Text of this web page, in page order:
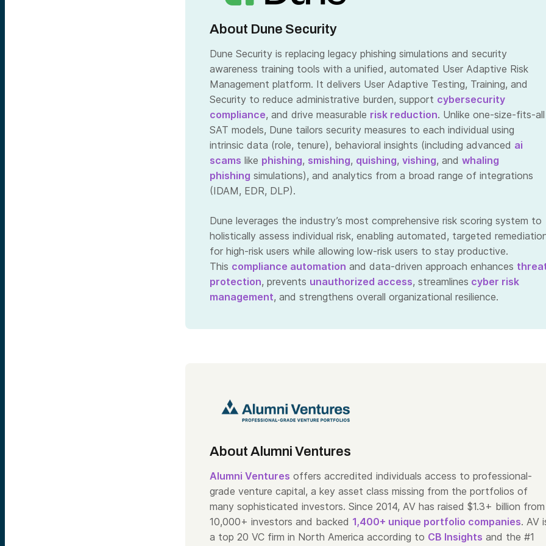
About Dune Security
Dune Security is replacing legacy phishing simulations and security
awareness training tools with a unified, automated User Adaptive Risk
Management platform. It delivers User Adaptive Testing, Training, and
Security to reduce administrative burden, support cybersecurity
compliance, and drive measurable risk reduction. Unlike one-size-fits-all
SAT models, Dune tailors security measures to each individual using
intrinsic data (role, tenure), behavioral insights (including advanced ai
scams like phishing, smishing, quishing, vishing, and whaling
phishing simulations), and analytics from a broad range of integrations
(IDAM, EDR, DLP).
Dune leverages the industry’s most comprehensive risk scoring system to
holistically assess individual risk, enabling automated, targeted
for high-risk users while allowing low-risk users to stay productive.
This compliance automation and data-driven approach enhances
protection, prevents unauthorized access, streamlines cyber risk
management, and strengthens overall organizational resilience.
About Alumni Ventures
Alumni Ventures offers accredited individuals access to professional-
grade venture capital, a key asset class missing from the portfolios of
many sophisticated investors. Since 2014, AV has raised $1.3+ billion from
10,000+ investors and backed 1,400+ unique portfolio companies. AV
a top 20 VC firm in North America according to CB Insights and the #1